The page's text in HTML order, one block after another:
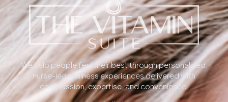
We help people feel their best through personalized,
nurse-led wellness experiences delivered with
compassion, expertise, and convenience.